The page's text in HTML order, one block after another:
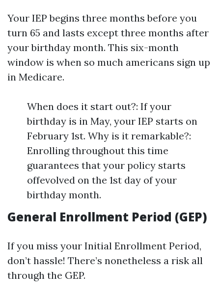
Your IEP begins three months before you
turn 65 and lasts except three months after
your birthday month. This six-month
window is when so much americans sign up
in Medicare.
When does it start out?: If your
birthday is in May, your IEP starts on
February 1st. Why is it remarkable?:
Enrolling throughout this time
guarantees that your policy starts
offevolved on the 1st day of your
birthday month.
General Enrollment Period (GEP)
If you miss your Initial Enrollment Period,
don’t hassle! There’s nonetheless a risk all
through the GEP.